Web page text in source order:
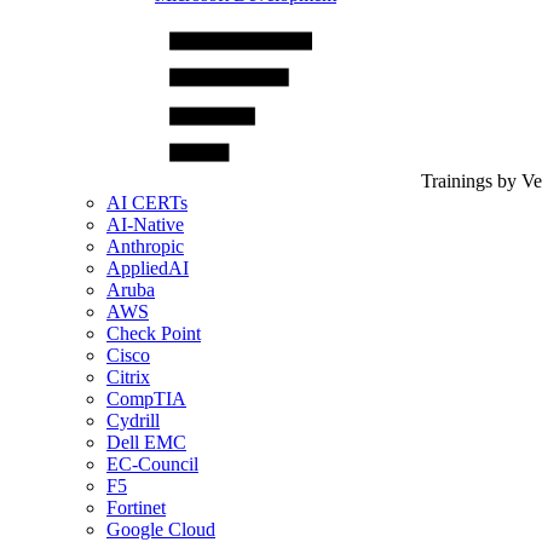
Trainings by
AI CERTs
AI-Native
Anthropic
AppliedAI
Aruba
AWS
Check Point
Cisco
Citrix
CompTIA
Cydrill
Dell EMC
EC-Council
F5
Fortinet
Google Cloud